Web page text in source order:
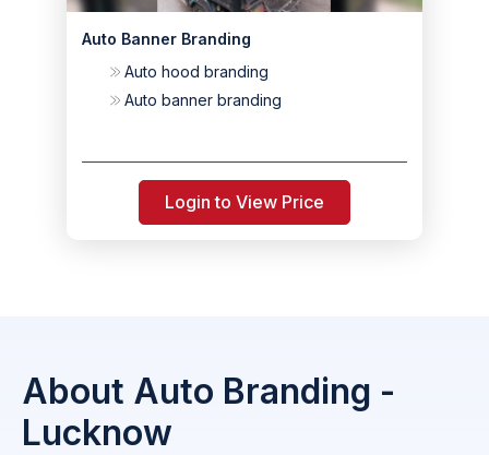
Auto Banner Branding
Auto hood branding
Auto banner branding
Login to View Price
About Auto Branding -
Lucknow